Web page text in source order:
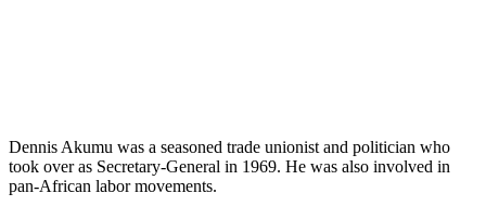
Dennis Akumu was a seasoned trade unionist and politician who
took over as Secretary-General in 1969. He was also involved in
pan-African labor movements.